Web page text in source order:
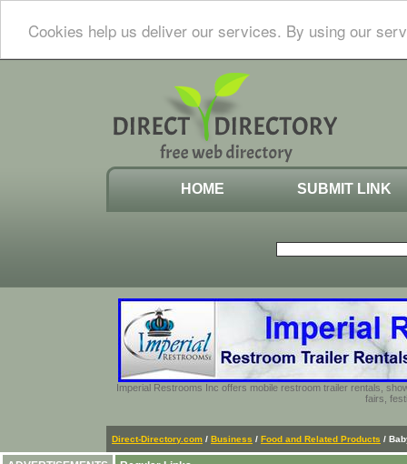
Cookies help us deliver our services. By using our
HOME SUBMIT LINK
Imperial Restrooms Inc offers mobile restroom trailer rentals,
fairs,
Direct-Directory.com / Business / Food and Related Products /